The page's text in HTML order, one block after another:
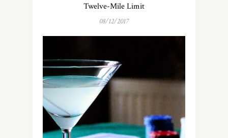
Twelve-Mile Limit
08/12/2017